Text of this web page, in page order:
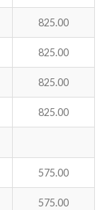
825.00
825.00
825.00
825.00
575.00
575.00